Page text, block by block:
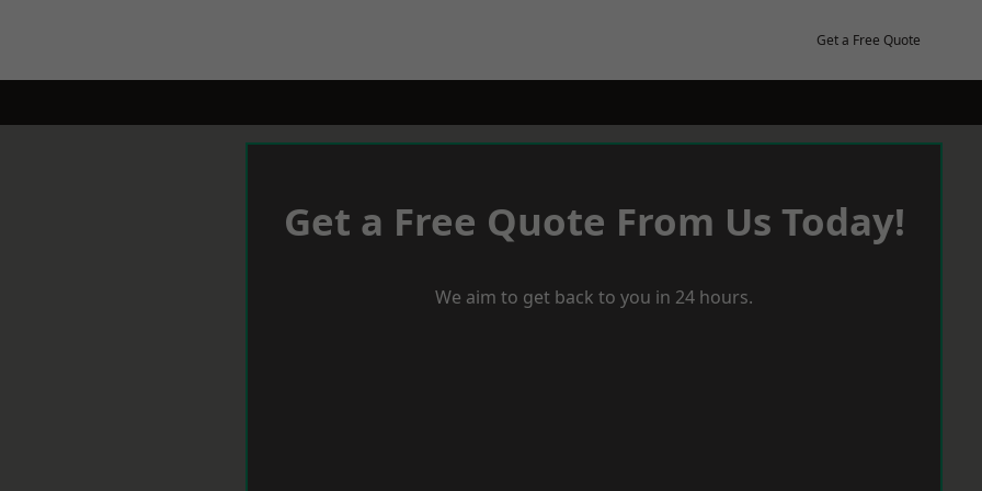
Get a Free Quote
Get a Free Quote From Us Today!
We aim to get back to you in 24 hours.